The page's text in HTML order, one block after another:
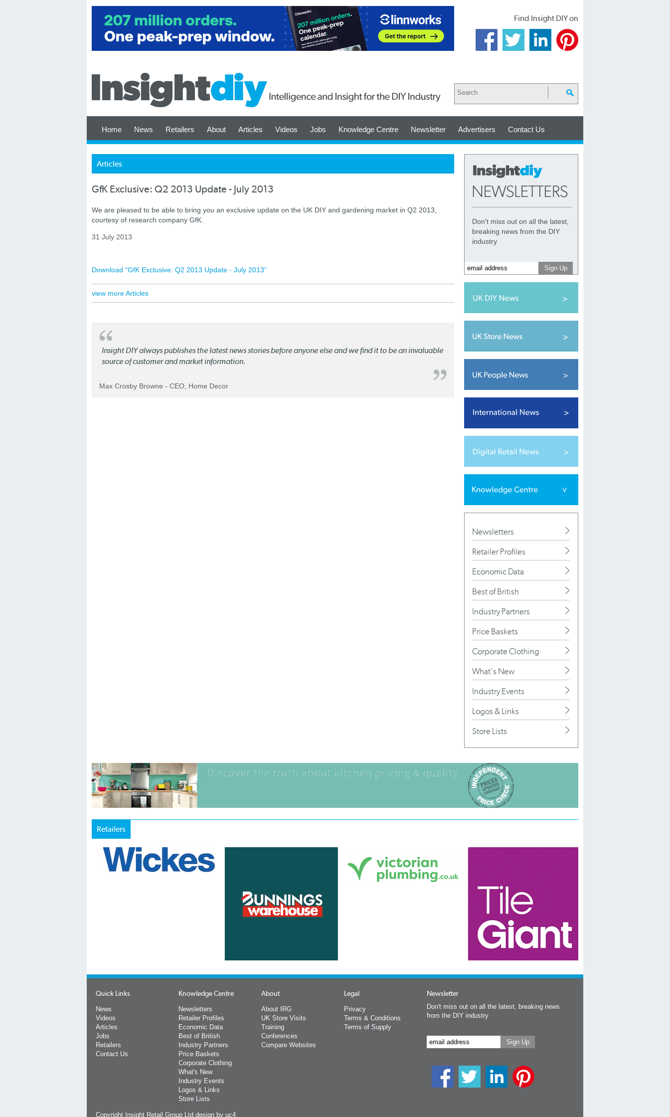
Find Insight DIY on
Home News Retailers About Articles Videos Jobs Knowledge Centre Newsletter Advertisers Contact Us
Articles
GfK Exclusive: Q2 2013 Update - July 2013
We are pleased to be able to bring you an exclusive update on the UK DIY and gardening market in Q2 2013,
courtesy of research company GfK.
31 July 2013
Download “GfK Exclusive: Q2 2013 Update - July 2013”
view more Articles
Insight DIY always publishes the latest news stories before anyone else and we find it to be an invaluable
source of customer and market information.
Max Crosby Browne - CEO, Home Decor
Don't miss out on all the latest,
breaking news from the DIY
industry
Newsletters
Retailer Profiles
Economic Data
Best of British
Industry Partners
Price Baskets
Corporate Clothing
What's New
Industry Events
Logos & Links
Store Lists
Retailers
Quick Links
News
Videos
Articles
Jobs
Retailers
Contact Us
Knowledge Centre
Newsletters
Retailer Profiles
Economic Data
Best of British
Industry Partners
Price Baskets
Corporate Clothing
What's New
Industry Events
Logos & Links
Store Lists
About
About IRG
UK Store Visits
Training
Conferences
Compare Websites
Legal
Privacy
Terms & Conditions
Terms of Supply
Newsletter
Don't miss out on all the latest, breaking news
from the DIY industry
Copyright Insight Retail Group Ltd design by uc4